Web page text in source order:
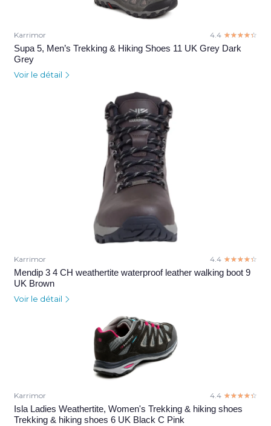
Karrimor 4.4 ☆☆☆☆☆
★★★★★
Supa 5, Men’s Trekking & Hiking Shoes 11 UK Grey Dark
Grey
Voir le détail
Karrimor 4.4 ☆☆☆☆☆
★★★★★
Mendip 3 4 CH weathertite waterproof leather walking boot 9
UK Brown
Voir le détail
Karrimor 4.4 ☆☆☆☆☆
★★★★★
Isla Ladies Weathertite, Women's Trekking & hiking shoes
Trekking & hiking shoes 6 UK Black C Pink